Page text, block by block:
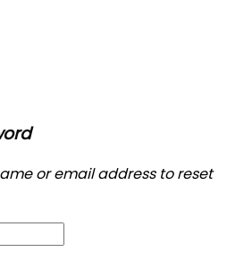
or email address to reset